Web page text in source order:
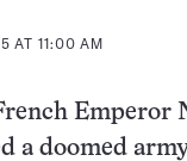
AT 11:00 AM
Emperor
a doomed